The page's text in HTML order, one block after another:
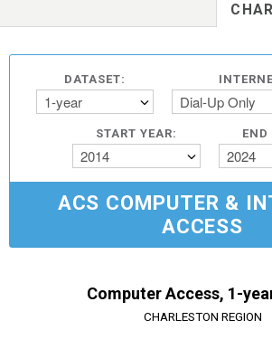
DATASET:
1-year Dial-Up Only
START YEAR:
2014
END
2024
ACS COMPUTER &
ACCESS
Computer Access, 1-
CHARLESTON REGION